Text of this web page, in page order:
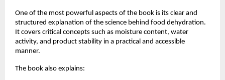
One of the most powerful aspects of the book is its clear and
structured explanation of the science behind food dehydration.
It covers critical concepts such as moisture content, water
activity, and product stability in a practical and accessible
manner.
The book also explains: